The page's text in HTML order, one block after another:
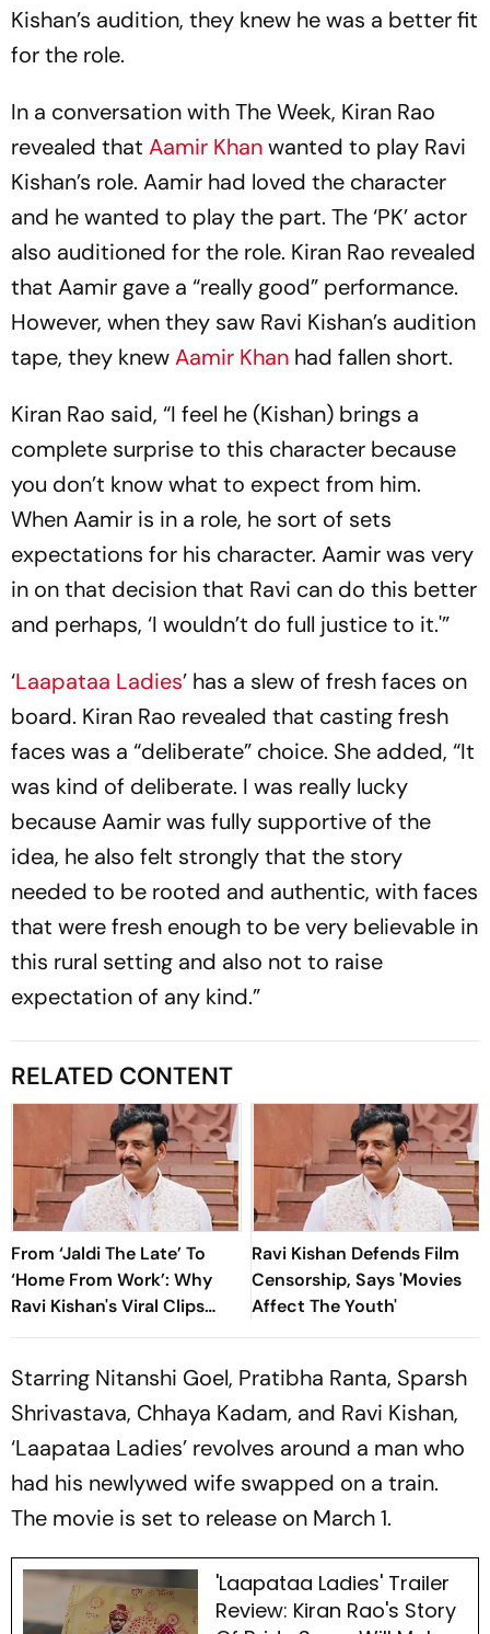
Kishan’s audition, they knew he was a better fit
for the role.
In a conversation with The Week, Kiran Rao
revealed that Aamir Khanwanted to play Ravi
Kishan’s role. Aamir had loved the character
and he wanted to play the part. The ‘PK’ actor
also auditioned for the role. Kiran Rao revealed
that Aamir gave a “really good” performance.
However, when they saw Ravi Kishan’s audition
tape, they knewAamir Khan had fallen short.
Kiran Rao said, “I feel he (Kishan) brings a
complete surprise to this character because
you don’t know what to expect from him.
When Aamir is in a role, he sort of sets
expectations for his character. Aamir was very
in on that decision that Ravi can do this better
and perhaps, ‘I wouldn’t do full justice to it.'”
‘Laapataa Ladies’ has a slew of fresh faces on
board. Kiran Rao revealed that casting fresh
faces was a “deliberate” choice. She added, “It
was kind of deliberate. I was really lucky
because Aamir was fully supportive of the
idea, he also felt strongly that the story
needed to be rooted and authentic, with faces
that were fresh enough to be very believable in
this rural setting and also not to raise
expectation of any kind.”
RELATED CONTENT
From ‘Jaldi The Late’ To
‘Home From Work’: Why
Ravi Kishan's Viral Clips
Keep Taking Over Social
Ravi Kishan Defends Film
Censorship, Says 'Movies
Affect The Youth'
Starring Nitanshi Goel, Pratibha Ranta, Sparsh
Shrivastava, Chhaya Kadam, and Ravi Kishan,
‘Laapataa Ladies’ revolves around a man who
had his newlywed wife swapped on a train.
The movie is set to release on March 1.
'Laapataa Ladies' Trailer
Review: Kiran Rao's Story